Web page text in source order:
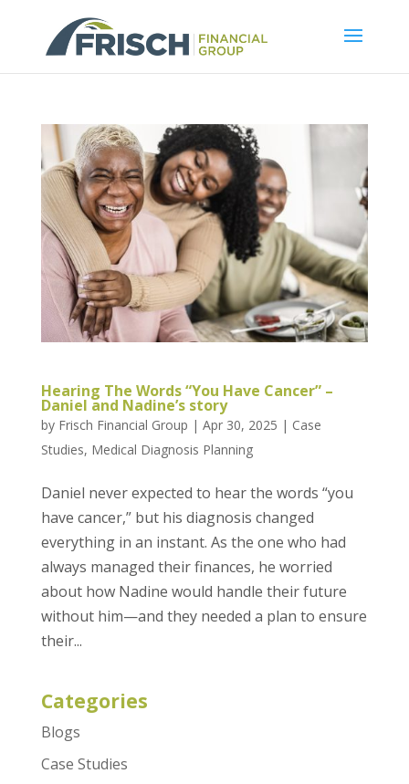
Hearing The Words “You Have Cancer” –
Daniel and Nadine’s story
by Frisch Financial Group | Apr 30, 2025 | Case
Studies, Medical Diagnosis Planning
Daniel never expected to hear the words “you
have cancer,” but his diagnosis changed
everything in an instant. As the one who had
always managed their finances, he worried
about how Nadine would handle their future
without him—and they needed a plan to ensure
their...
Categories
Blogs
Case Studies